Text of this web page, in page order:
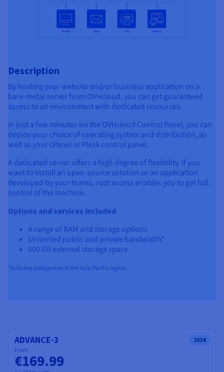
Description
By hosting your website and/or business application on a
bare-metal server from OVHcloud, you can get guaranteed
access to an environment with dedicated resources.
In just a few minutes via the OVHcloud Control Panel, you can
deploy your choice of operating system and distribution, as
well as your cPanel or Plesk control panel.
A dedicated server offers a high degree of flexibility. If you
want to install an open-source solution or an application
developed by your teams, root access enables you to get full
control of the machine.
Options and services included
A range of RAM and storage options
Unlimited public and private bandwidth*
500 GB external storage space
*Excludes datacentres in the Asia-Pacific region.
ADVANCE-3 2024
From
€169.99